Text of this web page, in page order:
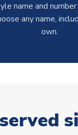
name and
any name,
own.